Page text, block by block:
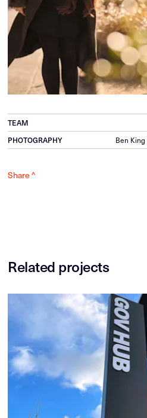
TEAM
PHOTOGRAPHY
Ben King
Share ^
Related projects